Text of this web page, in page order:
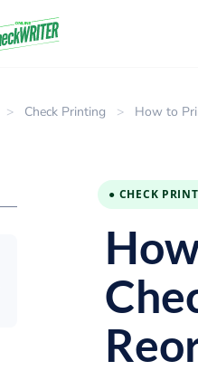
> Check Printing > How to
● CHECK